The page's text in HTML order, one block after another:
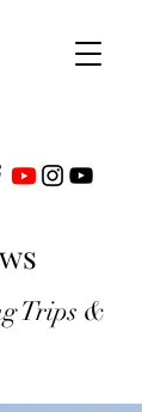
Trips &